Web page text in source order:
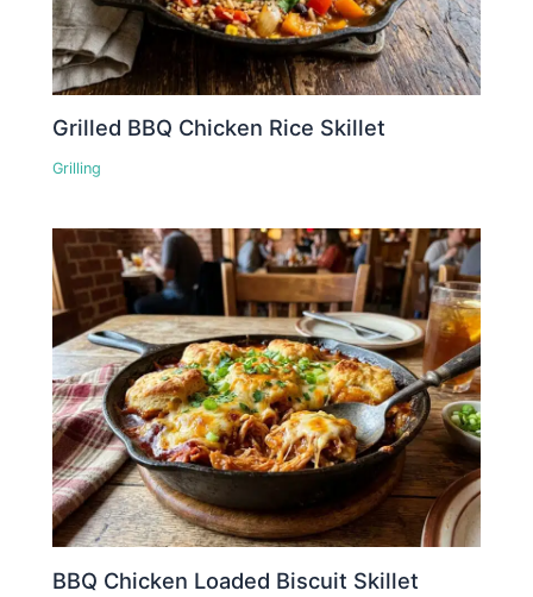
Grilled BBQ Chicken Rice Skillet
Grilling
BBQ Chicken Loaded Biscuit Skillet